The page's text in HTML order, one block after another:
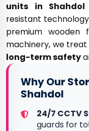
units in Shahdol
resistant
premium wooden
machinery, we
long-term safety
Why Our
Shahdol
24/7 CCTV
guards for